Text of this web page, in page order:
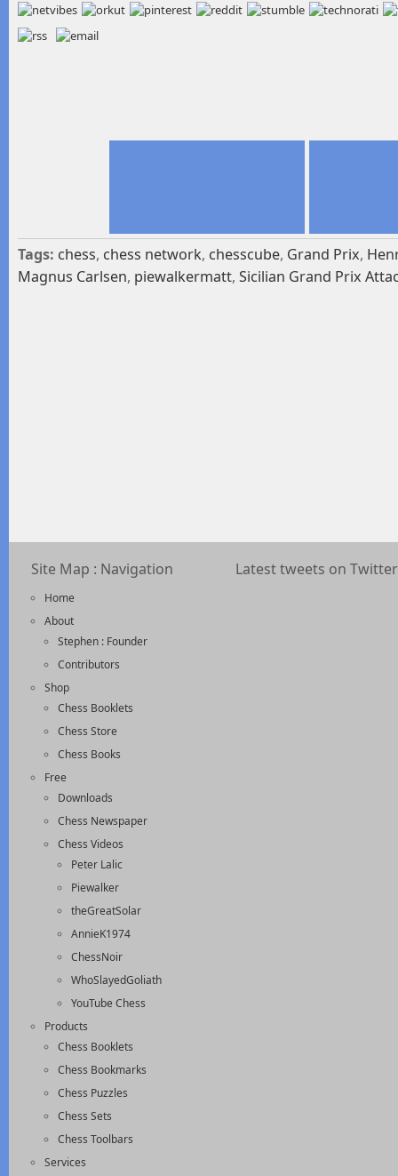
Tags: chess, chess network, chesscube, Grand Prix,
Magnus Carlsen, piewalkermatt, Sicilian Grand Prix
Site Map : Navigation
Home
About
Stephen : Founder
Contributors
Shop
Chess Booklets
Chess Store
Chess Books
Free
Downloads
Chess Newspaper
Chess Videos
Peter Lalic
Piewalker
theGreatSolar
AnnieK1974
ChessNoir
WhoSlayedGoliath
YouTube Chess
Products
Chess Booklets
Chess Bookmarks
Chess Puzzles
Chess Sets
Chess Toolbars
Services
Latest tweets on Twitter